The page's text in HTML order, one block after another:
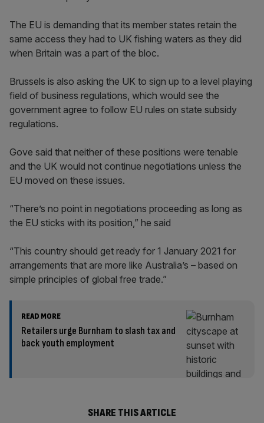
The EU is demanding that its member states retain the
same access they had to UK fishing waters as they did
when Britain was a part of the bloc.
Brussels is also asking the UK to sign up to a level playing
field of business regulations, which would see the
government agree to follow EU rules on state subsidy
regulations.
Gove said that neither of these positions were tenable
and the UK would not continue negotiations unless the
EU moved on these issues.
“There’s no point in negotiations proceeding as long as
the EU sticks with its position,” he said
“This country should get ready for 1 January 2021 for
arrangements that are more like Australia’s – based on
simple principles of global free trade.”
READ MORE
Retailers urge Burnham to slash tax and
back youth employment
SHARE THIS ARTICLE